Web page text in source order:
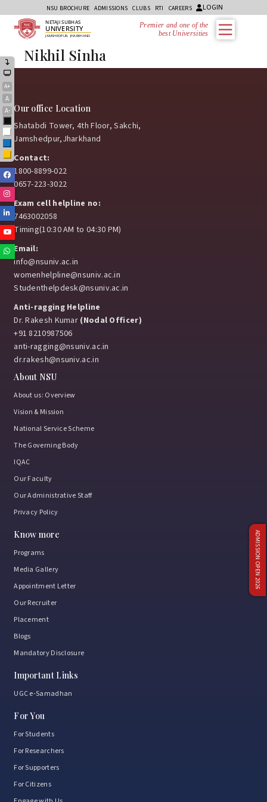
NSU BROCHURE ADMISSIONS CLUBS RTI CAREERS LOGIN
A+
A
A-
Black
White
Blue
Yellow
NETAJI SUBHAS
UNIVERSITY
JAMSHEDPUR, JHARKHAND
Premier and one of the
best Universities i
Facebook
Linkedin
Youtube
Whatsapp
ADMISSION OPEN 2026
Nikhil Sinha
Our office Location
Shatabdi Tower, 4th Floor, Sakchi,
Jamshedpur,Jharkhand
Contact:
1800-8899-022
0657-223-3022
Exam cell helpline no:
7463002058
Timing(10:30 AM to 04:30 PM)
Email:
info@nsuniv.ac.in
womenhelpline@nsuniv.ac.in
Studenthelpdesk@nsuniv.ac.in
Anti-ragging Helpline
Dr. Rakesh Kumar (Nodal Officer)
+91 8210987506
anti-ragging@nsuniv.ac.in
dr.rakesh@nsuniv.ac.in
About NSU
About us: Overview
Vision & Mission
National Service Scheme
The Governing Body
IQAC
Our Faculty
Our Administrative Staff
Privacy Policy
Know more
Programs
Media Gallery
Appointment Letter
Our Recruiter
Placement
Blogs
Mandatory Disclosure
Important Links
UGC e-Samadhan
For You
For Students
For Researchers
For Supporters
For Citizens